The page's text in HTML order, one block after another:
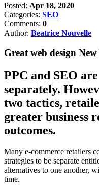
Posted: Apr 18, 2020
Categories: SEO
Comments: 0
Author: Beatrice Nouvelle
Great web design
PPC and SEO
separately.
two tactics,
greater business
outcomes.
Many e-commerce retailers
strategies to be separate
alternatives to one another,
time.